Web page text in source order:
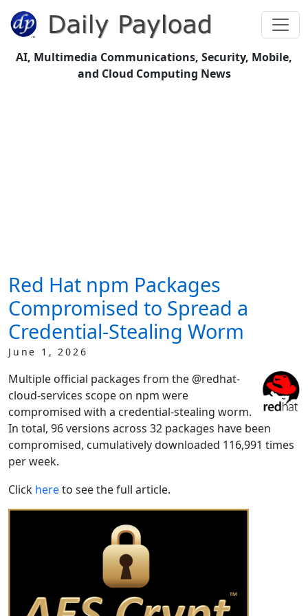
AI, Multimedia Communications, Security, Mobile,
and Cloud Computing News
Red Hat npm Packages
Compromised to Spread a
Credential-Stealing Worm
June 1, 2026
Multiple official packages from the @redhat-
cloud-services scope on npm were
compromised with a credential-stealing worm.
In total, 96 versions across 32 packages have been
compromised, cumulatively downloaded 116,991 times
per week.
Click hereto see the full article.